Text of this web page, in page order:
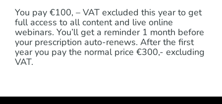
You pay €100, – VAT excluded this year to get
full access to all content and live online
webinars. You’ll get a reminder 1 month before
your prescription auto-renews. After the first
year you pay the normal price €300,- excluding
VAT.